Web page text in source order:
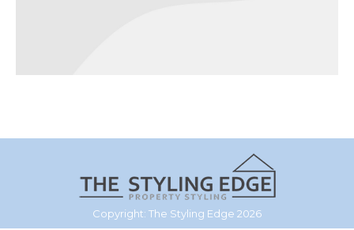
Copyright: The Styling Edge 2026